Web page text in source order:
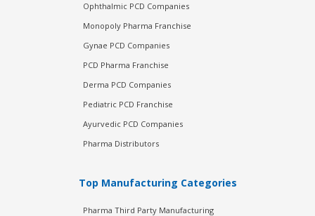
Ophthalmic PCD Companies
Monopoly Pharma Franchise
Gynae PCD Companies
PCD Pharma Franchise
Derma PCD Companies
Pediatric PCD Franchise
Ayurvedic PCD Companies
Pharma Distributors
Top Manufacturing Categories
Pharma Third Party Manufacturing